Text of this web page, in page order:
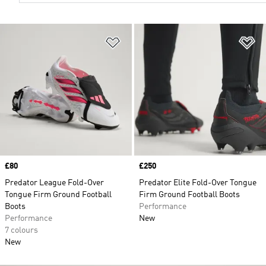
Add to Wishlist
Price
£80
Predator League Fold-Over
Tongue Firm Ground Football
Boots
Performance
7 colours
New
Price
£250
Predator Elite Fold-Over Tongue
Firm Ground Football Boots
Performance
New